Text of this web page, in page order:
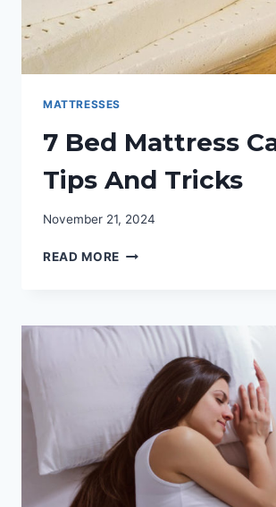
MATTRESSES
7 Bed Mattress
Tips And Tricks
November 21, 2024
READ MORE 7
TIPS
TRICKS